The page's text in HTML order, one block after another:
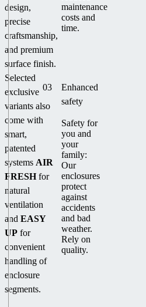
design,
precise
craftsmanship,
and premium
surface finish.
Selected
exclusive
variants also
come with
smart,
patented
systems AIR
FRESHfor
natural
ventilation
and EASY
UP for
convenient
handling of
enclosure
segments.
maintenance
costs and
time.
03
Enhanced
safety
Safety for
you and
your
family:
Our
enclosures
protect
against
accidents
and bad
weather.
Rely on
quality.